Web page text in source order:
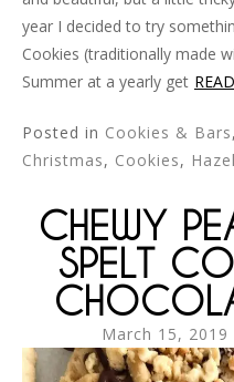
year I decided to try
Cookies (traditionally made
Summer at a yearly get
Posted in Cookies & Bars,
Christmas, Cookies,
CHEWY
SPELT
March 15, 2019